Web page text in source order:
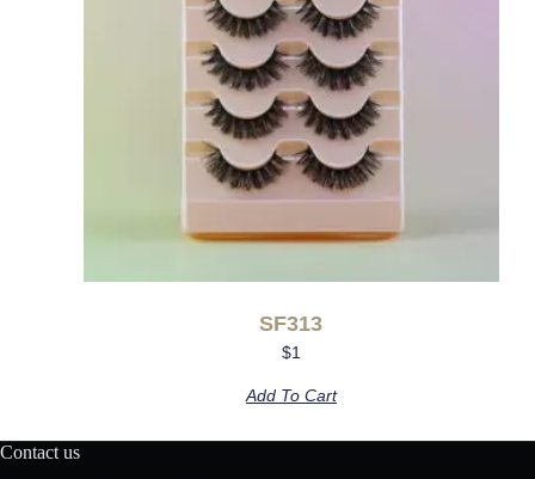
SF313
$1
Add To Cart
Contact us